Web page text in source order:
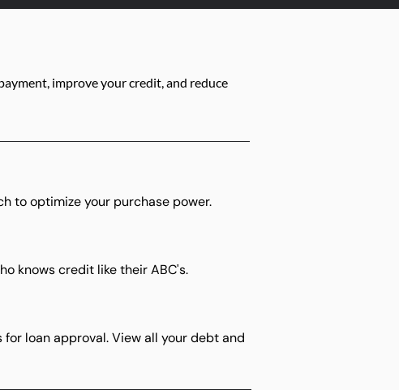
improve your credit, and reduce
to optimize your purchase power.
knows credit like their ABC's.
loan approval. View all your debt and